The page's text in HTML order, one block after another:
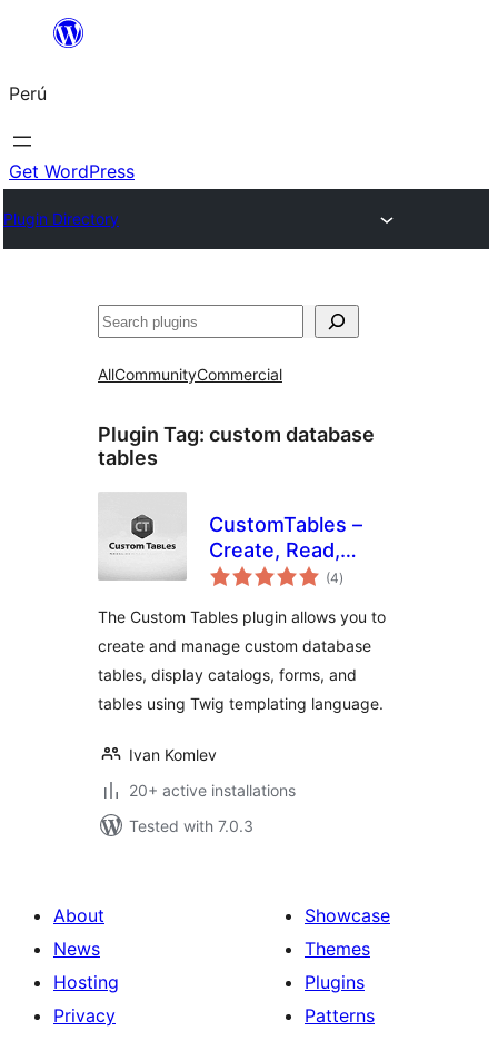
Saltar
contenido
Perú
Get WordPress
Plugin Directory
Buscar
AllCommunityCommercial
Plugin Tag: custom database
tables
CustomTables –
Create, Read,
Update, and Delete
(4total
ratings
)
The Custom Tables plugin allows you to
create and manage custom database
tables, display catalogs, forms, and
tables using Twig templating language.
Ivan Komlev
20+ active installations
Tested with 7.0.3
About
News
Hosting
Privacy
Showcase
Themes
Plugins
Patterns